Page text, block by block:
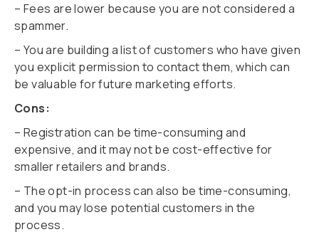
– Fees are lower because you are not considered a
spammer.
– You are building a list of customers who have given
you explicit permission to contact them, which can
be valuable for future marketing efforts.
Cons:
– Registration can be time-consuming and
expensive, and it may not be cost-effective for
smaller retailers and brands.
– The opt-in process can also be time-consuming,
and you may lose potential customers in the
process.